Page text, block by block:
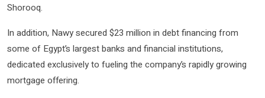
Shorooq.
In addition, Nawy secured $23 million in debt financing from
some of Egypt’s largest banks and financial institutions,
dedicated exclusively to fueling the company’s rapidly growing
mortgage offering.